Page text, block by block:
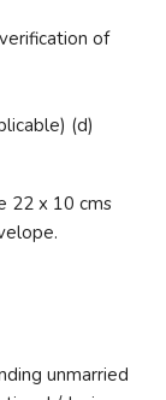
of
(d)
22 x 10 cms
unmarried